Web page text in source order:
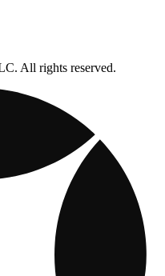
All rights reserved.